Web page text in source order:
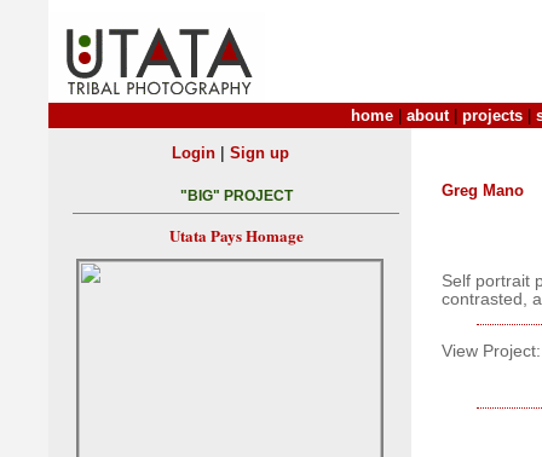
home about| projects
Greg Mano
Self portrait
contrasted,
View Project:
Login| Sign up
"BIG" PROJECT
Utata Pays Homage